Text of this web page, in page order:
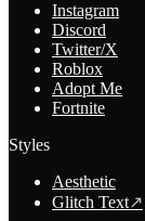
Instagram
Discord
Twitter/X
Roblox
Adopt Me
Fortnite
Styles
Aesthetic
Glitch Text↗